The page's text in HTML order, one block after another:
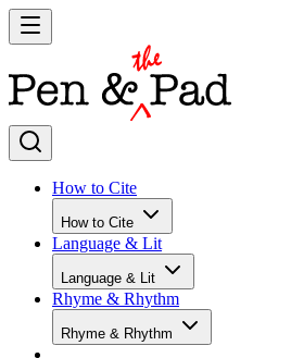
How to Cite
How to Cite
Language & Lit
Language & Lit
Rhyme & Rhythm
Rhyme & Rhythm